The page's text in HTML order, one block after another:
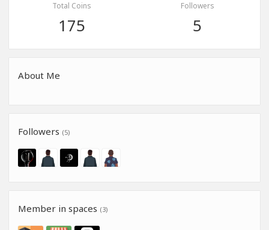
Total Coins
175
Followers
5
About Me
Followers (5)
Member in spaces (3)